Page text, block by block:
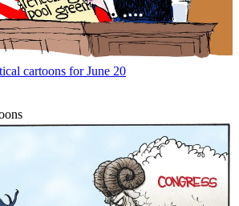
cartoons for June 20